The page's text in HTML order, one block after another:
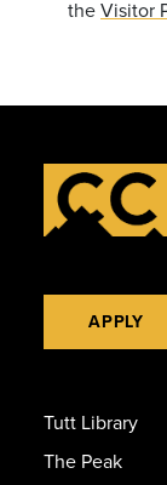
theVisitor
APPLY
Tutt Library
The Peak